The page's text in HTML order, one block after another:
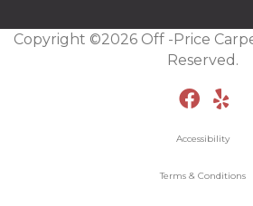
Copyright ©2026 Off -Price
Reserved.
Accessibility
Terms & Conditions